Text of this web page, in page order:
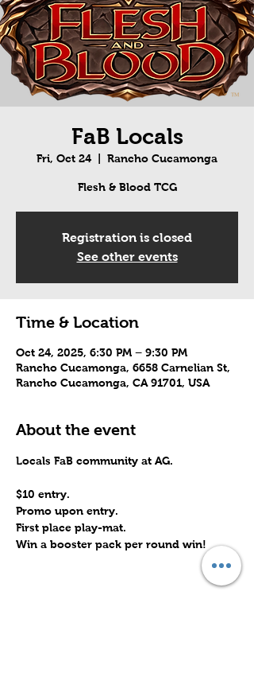
FaB Locals
Fri, Oct 24 Rancho Cucamonga
Flesh & Blood TCG
Registration is closed
See other events
Time & Location
Oct 24, 2025, 6:30 PM – 9:30 PM
Rancho Cucamonga, 6658 Carnelian St,
Rancho Cucamonga, CA 91701, USA
About the event
Locals FaB community at AG.
$10 entry.
Promo upon entry.
First place play-mat.
Win a booster pack per round win!